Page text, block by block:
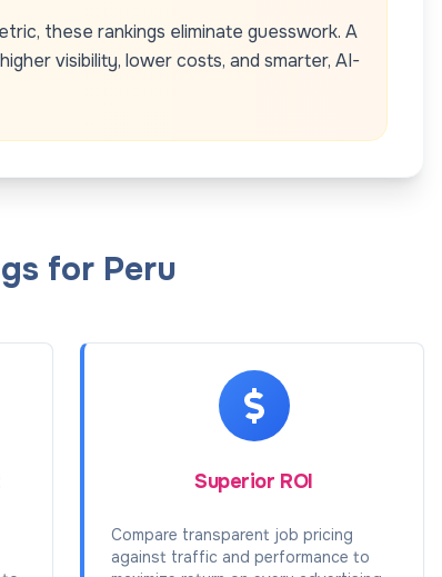
these rankings eliminate guesswork. A
visibility, lower costs, and smarter, AI-
for Peru
Superior ROI
Compare transparent job pricing
against traffic and performance to